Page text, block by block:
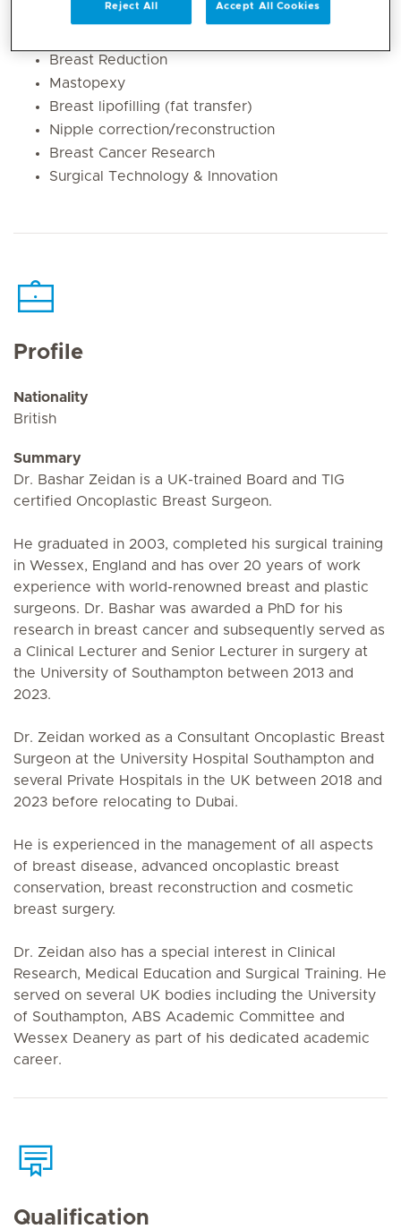
Breast Reconstruction
Breast Reduction
Mastopexy
Breast lipofilling (fat transfer)
Nipple correction/reconstruction
Breast Cancer Research
Surgical Technology & Innovation
Profile
Nationality
British
Summary
Dr. Bashar Zeidan is a UK-trained Board and TIG
certified Oncoplastic Breast Surgeon.
He graduated in 2003, completed his surgical training
in Wessex, England and has over 20 years of work
experience with world-renowned breast and plastic
surgeons. Dr. Bashar was awarded a PhD for his
research in breast cancer and subsequently served as
a Clinical Lecturer and Senior Lecturer in surgery at
the University of Southampton between 2013 and
2023.
Dr. Zeidan worked as a Consultant Oncoplastic Breast
Surgeon at the University Hospital Southampton and
several Private Hospitals in the UK between 2018 and
2023 before relocating to Dubai.
He is experienced in the management of all aspects
of breast disease, advanced oncoplastic breast
conservation, breast reconstruction and cosmetic
breast surgery.
Dr. Zeidan also has a special interest in Clinical
Research, Medical Education and Surgical Training. He
served on several UK bodies including the University
of Southampton, ABS Academic Committee and
Wessex Deanery as part of his dedicated academic
career.
Qualification
Reject All Accept All Cookies